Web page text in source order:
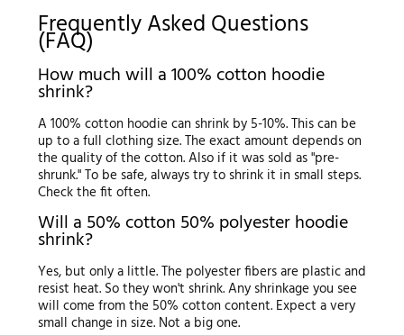
Frequently Asked Questions
(FAQ)
How much will a 100% cotton hoodie
shrink?
A 100% cotton hoodie can shrink by 5-10%. This can be
up to a full clothing size. The exact amount depends on
the quality of the cotton. Also if it was sold as "pre-
shrunk." To be safe, always try to shrink it in small steps.
Check the fit often.
Will a 50% cotton 50% polyester hoodie
shrink?
Yes, but only a little. The polyester fibers are plastic and
resist heat. So they won't shrink. Any shrinkage you see
will come from the 50% cotton content. Expect a very
small change in size. Not a big one.